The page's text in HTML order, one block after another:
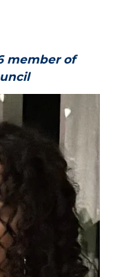
member of